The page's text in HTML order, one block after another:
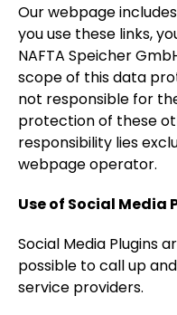
Our webpage
you use these links,
NAFTA Speicher
scope of this data
not responsible for
protection of these
responsibility lies
webpage operator.
Use of Social Media
Social Media Plugins
possible to call up
service providers.